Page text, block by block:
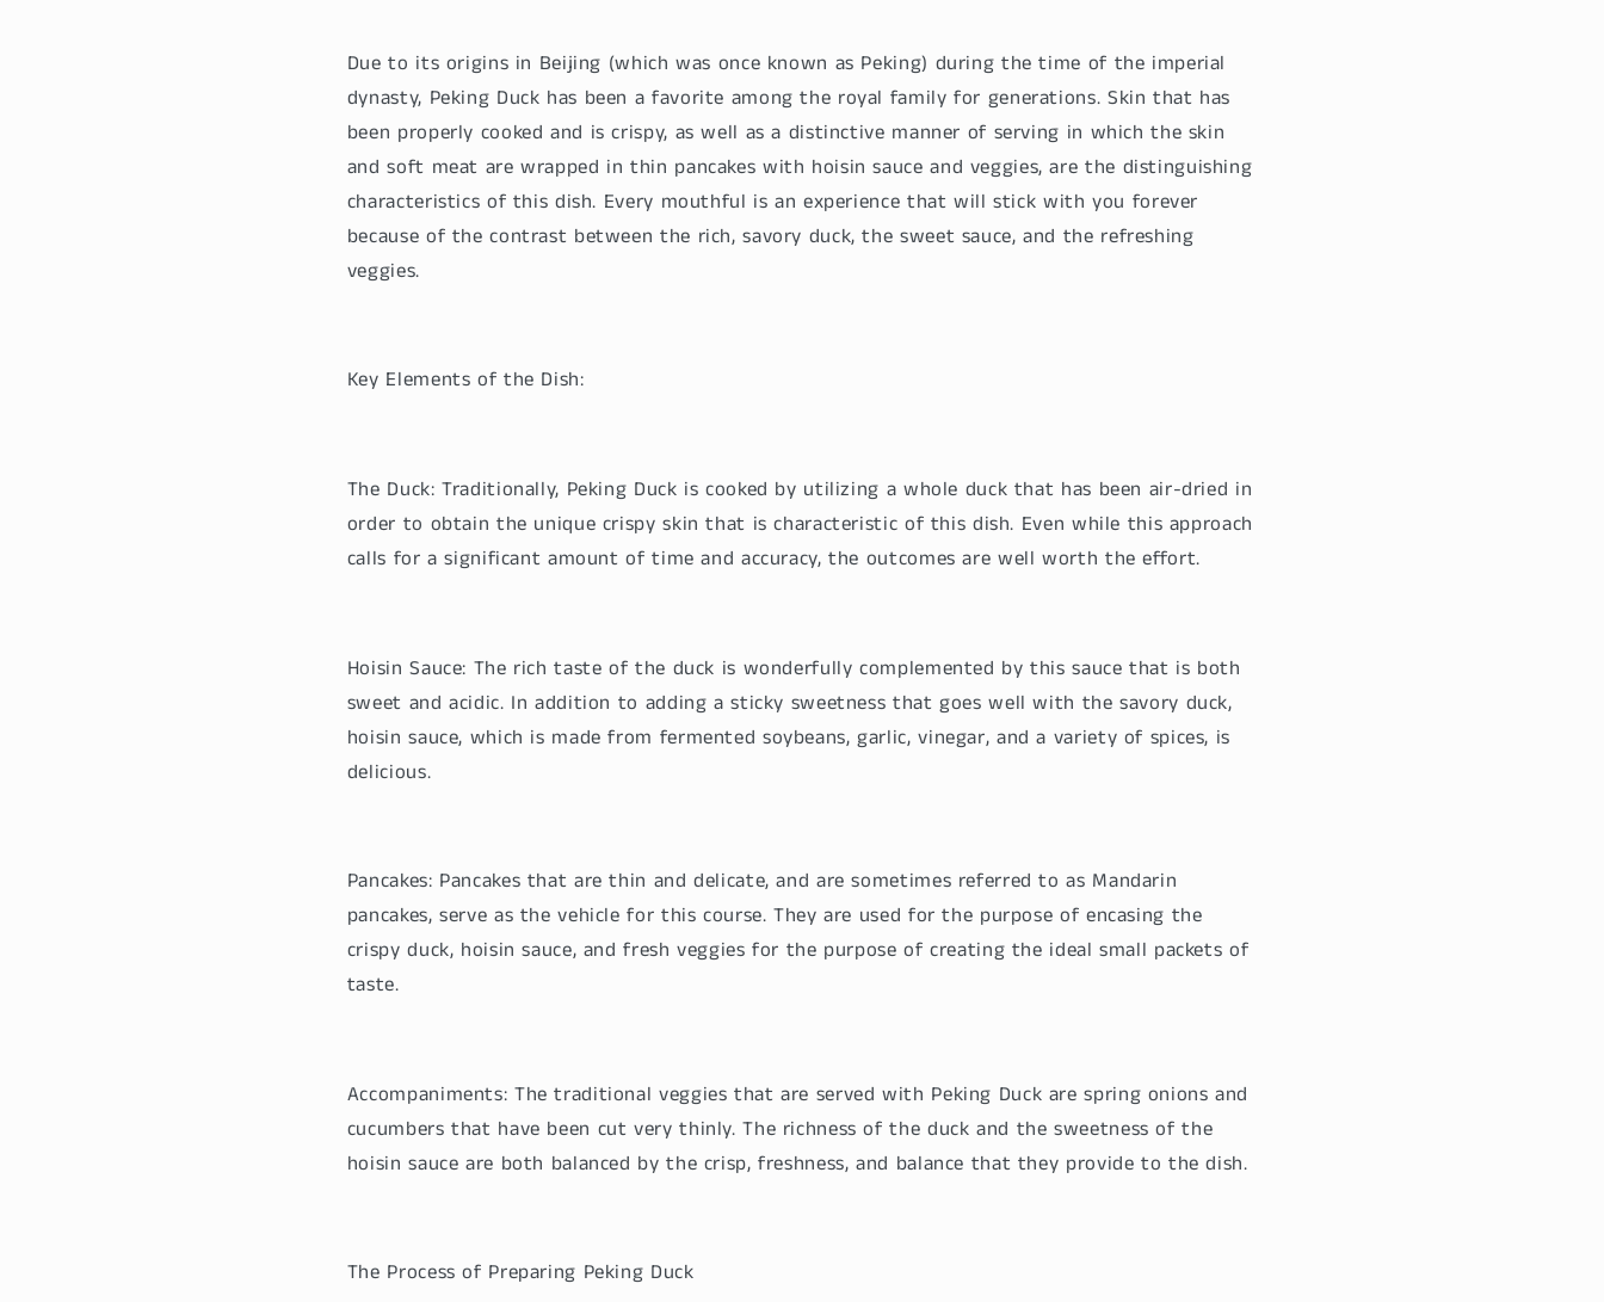
Due to its origins in Beijing (which was once known as Peking) during the time of the imperial
dynasty, Peking Duck has been a favorite among the royal family for generations. Skin that has
been properly cooked and is crispy, as well as a distinctive manner of serving in which the skin
and soft meat are wrapped in thin pancakes with hoisin sauce and veggies, are the distinguishing
characteristics of this dish. Every mouthful is an experience that will stick with you forever
because of the contrast between the rich, savory duck, the sweet sauce, and the refreshing
veggies.
Key Elements of the Dish:
The Duck: Traditionally, Peking Duck is cooked by utilizing a whole duck that has been air-dried in
order to obtain the unique crispy skin that is characteristic of this dish. Even while this approach
calls for a significant amount of time and accuracy, the outcomes are well worth the effort.
Hoisin Sauce: The rich taste of the duck is wonderfully complemented by this sauce that is both
sweet and acidic. In addition to adding a sticky sweetness that goes well with the savory duck,
hoisin sauce, which is made from fermented soybeans, garlic, vinegar, and a variety of spices, is
delicious.
Pancakes: Pancakes that are thin and delicate, and are sometimes referred to as Mandarin
pancakes, serve as the vehicle for this course. They are used for the purpose of encasing the
crispy duck, hoisin sauce, and fresh veggies for the purpose of creating the ideal small packets of
taste.
Accompaniments: The traditional veggies that are served with Peking Duck are spring onions and
cucumbers that have been cut very thinly. The richness of the duck and the sweetness of the
hoisin sauce are both balanced by the crisp, freshness, and balance that they provide to the dish.
The Process of Preparing Peking Duck